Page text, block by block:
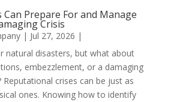
Prepare For and Manage
Crisis
| Jul 27, 2026 |
natural disasters, but what about
embezzlement, or a damaging
Reputational crises can be just as
ones. Knowing how to identify